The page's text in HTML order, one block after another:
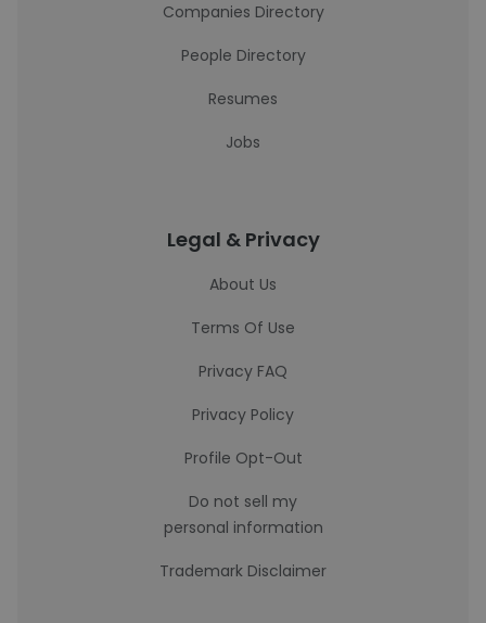
Companies Directory
People Directory
Resumes
Jobs
Legal & Privacy
About Us
Terms Of Use
Privacy FAQ
Privacy Policy
Profile Opt-Out
Do not sell my
personal information
Trademark Disclaimer